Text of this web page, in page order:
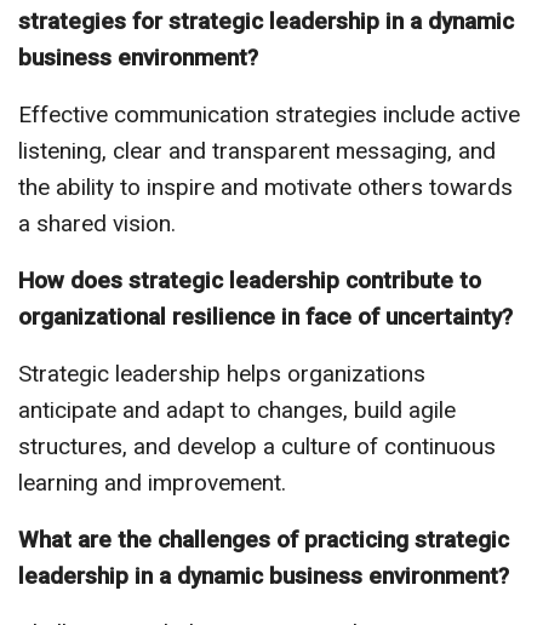
strategies for strategic leadership in a dynamic
business environment?
Effective communication strategies include active
listening, clear and transparent messaging, and
the ability to inspire and motivate others towards
a shared vision.
How does strategic leadership contribute to
organizational resilience in face of uncertainty?
Strategic leadership helps organizations
anticipate and adapt to changes, build agile
structures, and develop a culture of continuous
learning and improvement.
What are the challenges of practicing strategic
leadership in a dynamic business environment?